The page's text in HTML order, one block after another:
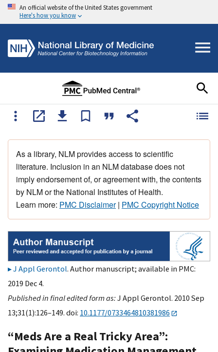
An official website of the United States government
Here's how you know
As a library, NLM provides access to scientific
literature. Inclusion in an NLM database does not
imply endorsement of, or agreement with, the contents
by NLM or the National Institutes of Health.
Learn more: PMC Disclaimer| PMC Copyright Notice
J Appl Gerontol. Author manuscript; available in PMC:
2019 Dec 4.
Published in final edited form as:J Appl Gerontol. 2010 Sep
13;31(1):126–149. doi: 10.1177/0733464810381986
“Meds Are a Real Tricky Area”: